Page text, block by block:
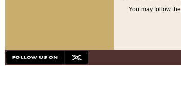
You may follow the